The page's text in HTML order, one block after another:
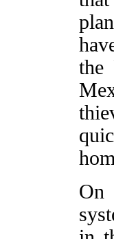
the
On